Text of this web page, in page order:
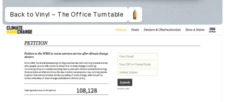
Back to Vinyl – The Office Turntable